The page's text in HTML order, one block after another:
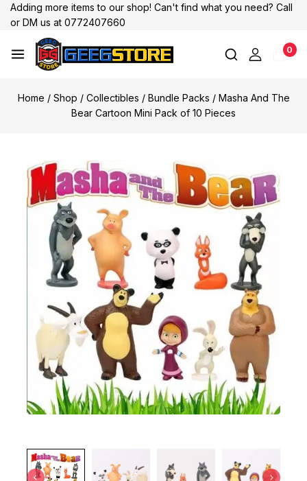
Adding more items to our shop! Can't find what you need? Call
or DM us at 0772407660
0
Home / Shop / Collectibles / Bundle Packs / Masha And The
Bear Cartoon Mini Pack of 10 Pieces